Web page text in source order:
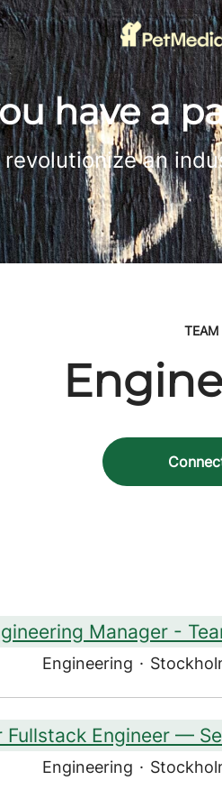
have a
an
TEAM
Manager -
Engineering ·
Fullstack Engineer —
Engineering ·